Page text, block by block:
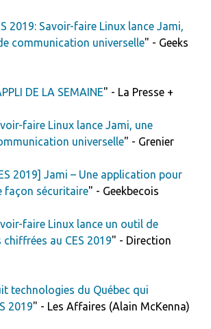
2019: Savoir-faire Linux lance Jami,
communication universelle" - Geeks
DE LA SEMAINE" - La Presse +
faire Linux lance Jami, une
universelle" - Grenier
2019] Jami – Une application pour
façon sécuritaire" - Geekbecois
faire Linux lance un outil de
au CES 2019" - Direction
technologies du Québec qui
2019" - Les Affaires (Alain McKenna)